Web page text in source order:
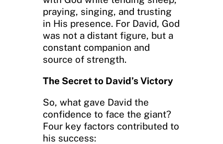
praying, singing, and trusting
in His presence. For David, God
was not a distant figure, but a
constant companion and
source of strength.
The Secret to David’s Victory
So, what gave David the
confidence to face the giant?
Four key factors contributed to
his success: